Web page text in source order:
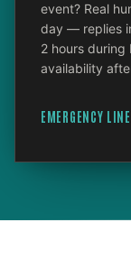
event? Real
day — replies
2 hours during
availability
EMERGENCY LINE